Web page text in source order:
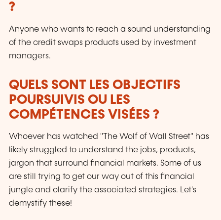
?
Anyone who wants to reach a sound understanding
of the credit swaps products used by investment
managers.
QUELS SONT LES OBJECTIFS
POURSUIVIS OU LES
COMPÉTENCES VISÉES ?
Whoever has watched "The Wolf of Wall Street" has
likely struggled to understand the jobs, products,
jargon that surround financial markets. Some of us
are still trying to get our way out of this financial
jungle and clarify the associated strategies. Let's
demystify these!